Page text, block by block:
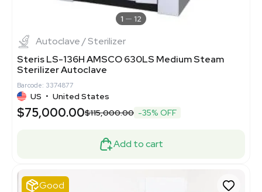
1 12
Autoclave / Sterilizer
Steris LS-136H AMSCO 630LS Medium Steam
Sterilizer Autoclave
Barcode: 3374877
US • United States
$75,000.00$115,000.00 -35% OFF
Add to cart
Good